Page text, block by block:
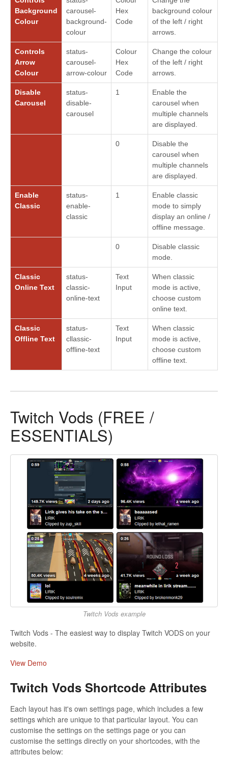
Background
Colour
carousel-
background-
colour
Hex
Code
background colour
of the left / right
arrows.
Controls
Arrow
Colour
status-
carousel-
arrow-colour
Colour
Hex
Code
Change the colour
of the left / right
arrows.
Disable
Carousel
status-
disable-
carousel
1
Enable the
carousel when
multiple channels
are displayed.
0
Disable the
carousel when
multiple channels
are displayed.
Enable
Classic
status-
enable-
classic
1
Enable classic
mode to simply
display an online /
offline message.
0
Disable classic
mode.
Classic
Online Text
status-
classic-
online-text
Text
Input
When classic
mode is active,
choose custom
online text.
Classic
Offline Text
status-
cllassic-
offline-text
Text
Input
When classic
mode is active,
choose custom
offline text.
Twitch Vods (FREE /
ESSENTIALS)
Twitch Vods example
Twitch Vods - The easiest way to display Twitch VODS on your
website.
View Demo
Twitch Vods Shortcode Attributes
Each layout has it's own settings page, which includes a few
settings which are unique to that particular layout. You can
customise the settings on the settings page or you can
customise the settings directly on your shortcodes, with the
attributes below: